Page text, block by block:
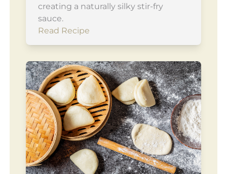
creating a naturally silky stir-fry
sauce.
Read Recipe